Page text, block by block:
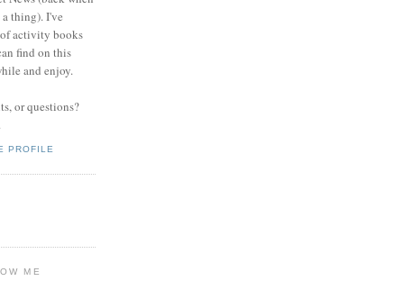
thing). I've
activity books
find on this
and enjoy.
or questions?
PROFILE
ME